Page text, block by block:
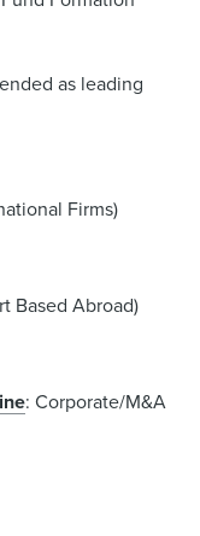
as leading
Firms)
Based Abroad)
: Corporate/M&A